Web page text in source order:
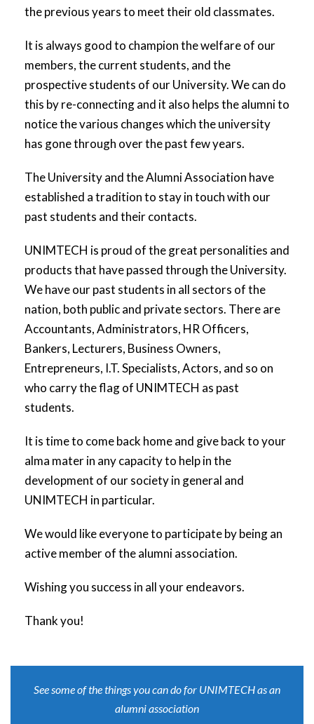
the previous years to meet their old classmates.
It is always good to champion the welfare of our
members, the current students, and the
prospective students of our University. We can do
this by re-connecting and it also helps the alumni to
notice the various changes which the university
has gone through over the past few years.
The University and the Alumni Association have
established a tradition to stay in touch with our
past students and their contacts.
UNIMTECH is proud of the great personalities and
products that have passed through the University.
We have our past students in all sectors of the
nation, both public and private sectors. There are
Accountants, Administrators, HR Officers,
Bankers, Lecturers, Business Owners,
Entrepreneurs, I.T. Specialists, Actors, and so on
who carry the flag of UNIMTECH as past
students.
It is time to come back home and give back to your
alma mater in any capacity to help in the
development of our society in general and
UNIMTECH in particular.
We would like everyone to participate by being an
active member of the alumni association.
Wishing you success in all your endeavors.
Thank you!
See some of the things you can do for UNIMTECH as an
alumni association